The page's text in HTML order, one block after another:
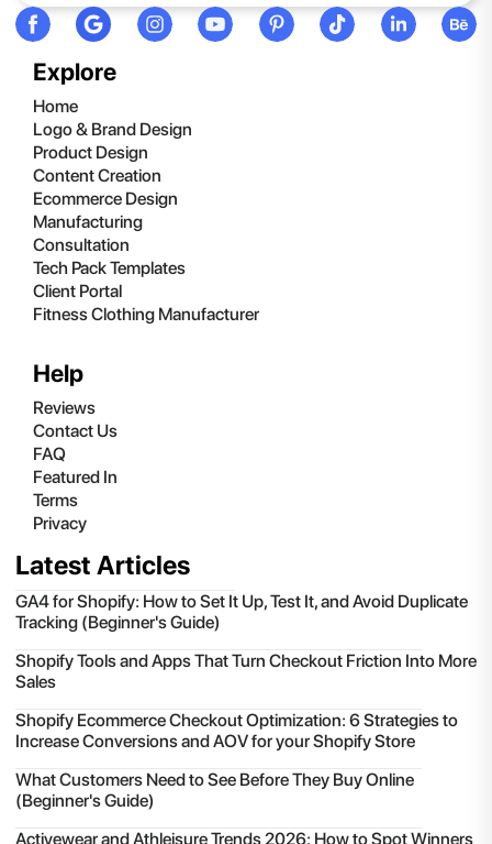
Explore
Home
Logo & Brand Design
Product Design
Content Creation
Ecommerce Design
Manufacturing
Consultation
Tech Pack Templates
Client Portal
Fitness Clothing Manufacturer
Help
Reviews
Contact Us
FAQ
Featured In
Terms
Privacy
Latest Articles
GA4 for Shopify: How to Set It Up, Test It, and Avoid Duplicate
Tracking (Beginner's Guide)
Shopify Tools and Apps That Turn Checkout Friction Into More
Sales
Shopify Ecommerce Checkout Optimization: 6 Strategies to
Increase Conversions and AOV for your Shopify Store
What Customers Need to See Before They Buy Online
(Beginner's Guide)
Activewear and Athleisure Trends 2026: How to Spot Winners